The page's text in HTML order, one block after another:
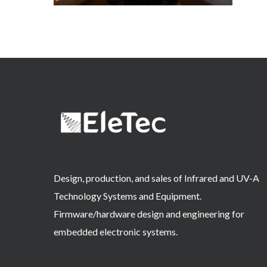
Design, production, and sales of Infrared and UV-A
Technology Systems and Equipment.
Firmware/hardware design and engineering for
embedded electronic systems.